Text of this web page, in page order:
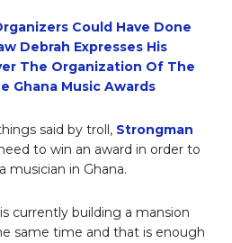
Could Have Done
Debrah Expresses His
The Organization Of The
Ghana Music Awards
said by troll, Strongman
to win an award in order to
musician in Ghana.
currently building a mansion
same time and that is enough